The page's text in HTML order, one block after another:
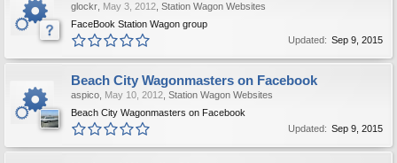
glockr May 3, 2012 Station Wagon Websites
FaceBook Station Wagon group
Updated: Sep 9, 2015
Beach City Wagonmasters on Facebook
aspico May 10, 2012 Station Wagon Websites
Beach City Wagonmasters on Facebook
Updated: Sep 9, 2015